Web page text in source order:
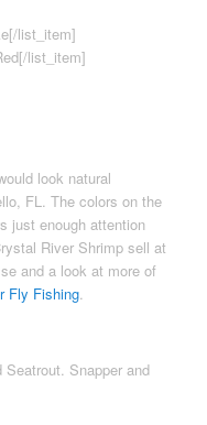
list_item]
list_item]
look natural
FL. The colors on the
just enough attention
River Shrimp sell at
and a look at more of
Fly Fishing.
Snapper and